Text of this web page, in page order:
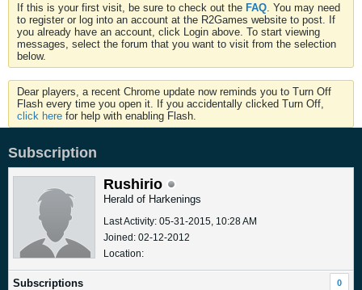
If this is your first visit, be sure to check out the FAQ . You may need
to register or log into an account at the R2Games website to post. If
you already have an account, click Login above. To start viewing
messages, select the forum that you want to visit from the selection
below.
Dear players, a recent Chrome update now reminds you to Turn Off
Flash every time you open it. If you accidentally clicked Turn Off,
click here for help with enabling Flash.
Subscription
Rushirio
Herald of Harkenings
Last Activity: 05-31-2015, 10:28 AM
Joined: 02-12-2012
Location:
Subscriptions 0